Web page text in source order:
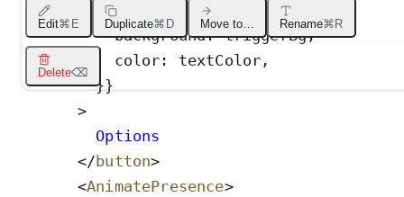
style
background: triggerBg,
color : textColor ,
}}
>
        Options
</ button>
<AnimatePresence>
Edit⌘E Duplicate⌘D Move to… Rename⌘R
Delete⌫